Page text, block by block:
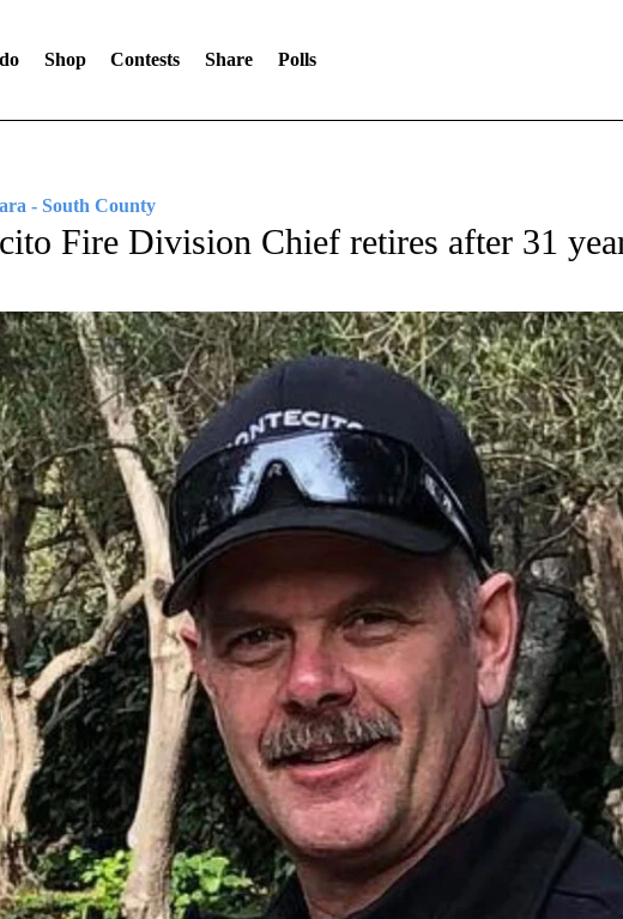
Shop Contests Share Polls
- South County
Fire Division Chief retires after 31